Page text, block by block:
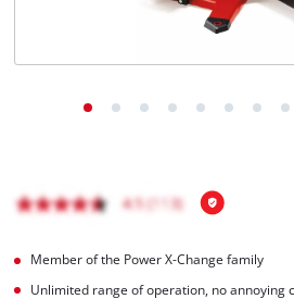
Member of the Power X-Change family
Unlimited range of operation, no annoying